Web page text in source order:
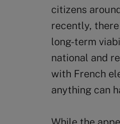
citizens
recently,
long-term
national and
with French
anything can